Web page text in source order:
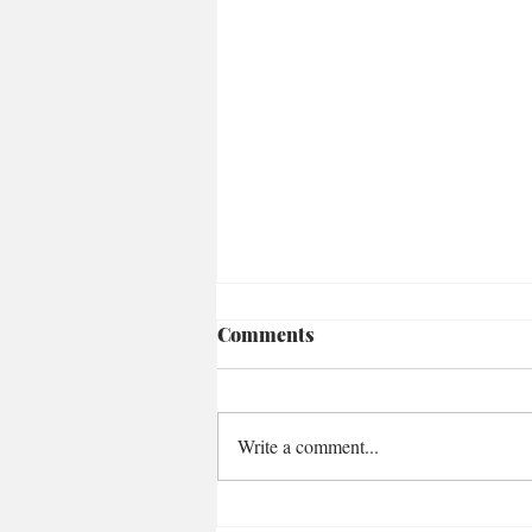
Loaded Za'atar Carrots
Comments
Write a comment...